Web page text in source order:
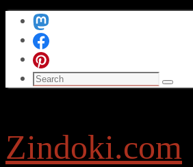
Skip
content
Search
Zindoki.com